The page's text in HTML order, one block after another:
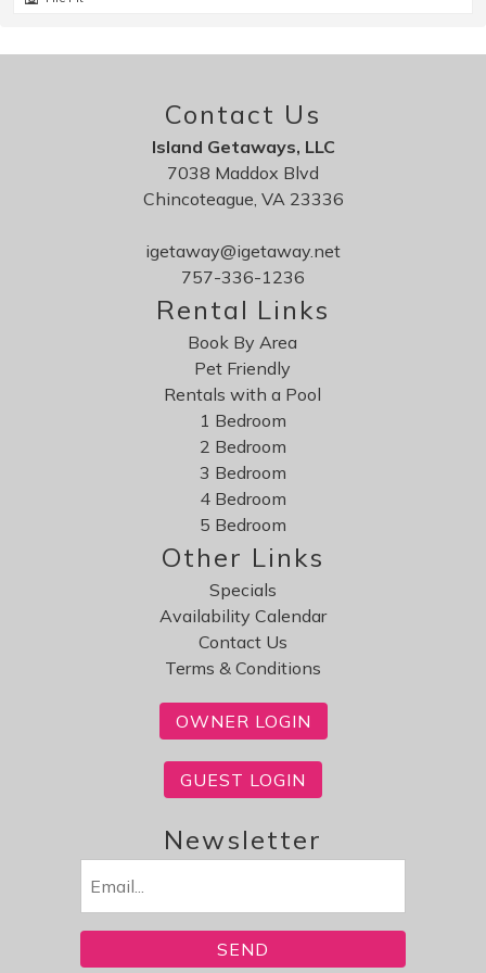
Review Date:04/01/2026
Lovely property on a small channel. close to
refuge. I was there during a nor'easter and the
government shutdown and it was perfect. I
comfortably read and painted during the worst of
the storm. was able to hike in the refuge the next
day, though buildings were closed. Chincoteague
never disappoints.
Reviewed By: teresa
Saltwater Sunrise is very clean and quiet.
Review Date:03/31/2026
Trip Date:
10/17/2025
Very nice place, and an easy drive to all the fun
things to do on the island. Very clean and quiet.
Reviewed By:Lora
Contact Us
Island Getaways, LLC
7038 Maddox Blvd
Chincoteague, VA 23336
igetaway@igetaway.net
757-336-1236
Rental Links
Book By Area
Pet Friendly
Rentals with a Pool
1 Bedroom
2 Bedroom
3 Bedroom
4 Bedroom
5 Bedroom
Other Links
Specials
Availability Calendar
Contact Us
Terms & Conditions
OWNER LOGIN
GUEST LOGIN
Newsletter